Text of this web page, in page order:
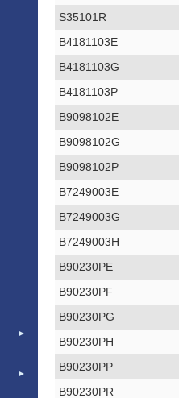
S35101R
B4181103E
B4181103G
B4181103P
B9098102E
B9098102G
B9098102P
B7249003E
B7249003G
B7249003H
B90230PE
B90230PF
B90230PG
B90230PH
B90230PP
B90230PR